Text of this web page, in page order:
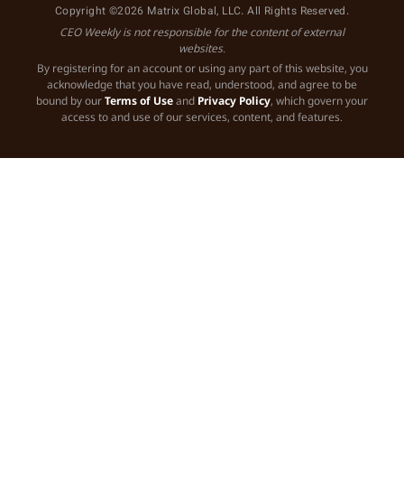
Copyright ©2026 Matrix Global, LLC. All Rights Reserved.
CEO Weekly is not responsible for the content of external
websites.
By registering for an account or using any part of this website, you
acknowledge that you have read, understood, and agree to be
bound by ourTerms of Useand Privacy Policy, which govern your
access to and use of our services, content, and features.